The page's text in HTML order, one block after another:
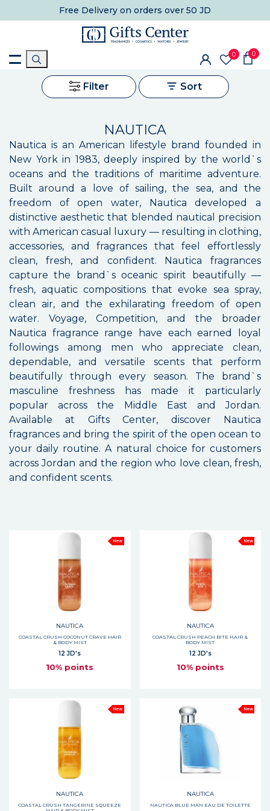
Free Delivery on orders over 50 JD
0 0
Filter Sort
NAUTICA
Nautica is an American lifestyle brand founded in
New York in 1983, deeply inspired by the world`s
oceans and the traditions of maritime adventure.
Built around a love of sailing, the sea, and the
freedom of open water, Nautica developed a
distinctive aesthetic that blended nautical precision
with American casual luxury — resulting in clothing,
accessories, and fragrances that feel effortlessly
clean, fresh, and confident. Nautica fragrances
capture the brand`s oceanic spirit beautifully —
fresh, aquatic compositions that evoke sea spray,
clean air, and the exhilarating freedom of open
water. Voyage, Competition, and the broader
Nautica fragrance range have each earned loyal
followings among men who appreciate clean,
dependable, and versatile scents that perform
beautifully through every season. The brand`s
masculine freshness has made it particularly
popular across the Middle East and Jordan.
Available at Gifts Center, discover Nautica
fragrances and bring the spirit of the open ocean to
your daily routine. A natural choice for customers
across Jordan and the region who love clean, fresh,
and confident scents.
New
NAUTICA
COASTAL CRUSH COCONUT CRAVE HAIR
& BODY MIST
12 JD's
10% points
New
NAUTICA
COASTAL CRUSH PEACH BITE HAIR &
BODY MIST
12 JD's
10% points
New
NAUTICA
COASTAL CRUSH TANGERINE SQUEEZE
New
NAUTICA
NAUTICA BLUE MAN EAU DE TOILETTE